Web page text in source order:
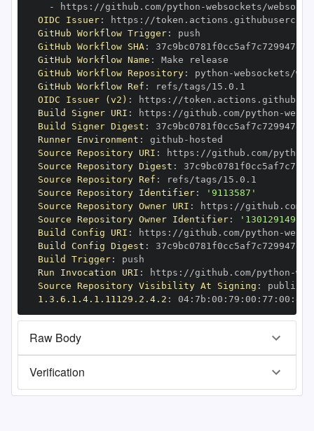
-
https : //github.com/python -
OIDC Issuer: https :
GitHub Workflow Trigger:
GitHub Workflow SHA:
GitHub Workflow Name :
GitHub Workflow Repository: python -
GitHub Workflow Ref :
OIDC Issuer (v2) : https :
Build Signer URI : https : //github.com/python -
Build Signer Digest :
Runner Environment : github -
Source Repository URI : https : //github.com/python
Source Repository Digest :
Source Repository Ref :
Source Repository Identifier:
'9113587'
Source Repository Owner URI : https : //github.com/
Source Repository Owner Identifier:
'130129149'
Build Config URI : https : //github.com/python -
Build Config Digest :
Build Trigger:
Run Invocation URI : https : //github.com/python -
Source Repository Visibility At Signing :
1.3.6.1.4.1.11129.2.4.2 : 04: 7b : 00 : 79 : 00 : 77 : 00 : dd
Raw Body
Verification